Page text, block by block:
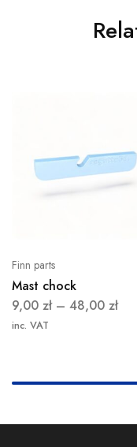
Finn parts
Mast chock
9,00 zł – 48,00 zł
inc. VAT